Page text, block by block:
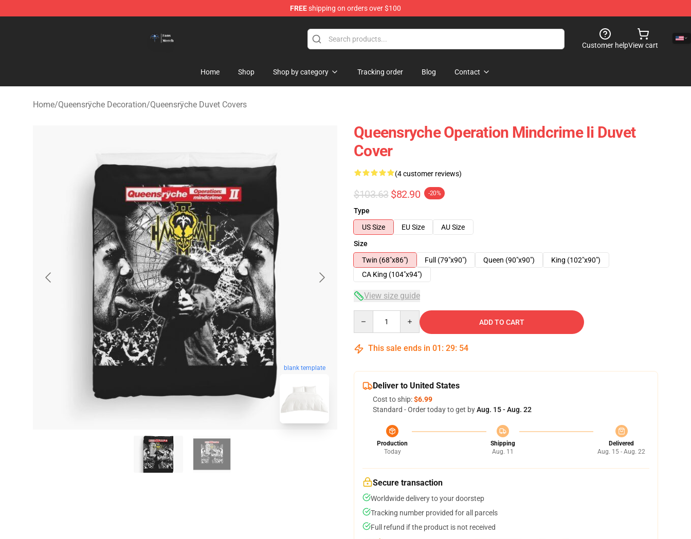
FREEshipping on orders over $100
Customer helpView cart
Home Shop Shop by category Tracking order Blog Contact
Home/Queensrÿche Decoration/Queensrÿche Duvet Covers
blank template
Queensryche Operation Mindcrime Ii Duvet
Cover
(4 customer reviews)
$103.63 $82.90 -20%
Type
US Size
EU Size
AU Size
Size
Twin (68"x86")
Full (79"x90") Queen (90"x90")
King (102"x90")
CA King (104"x94")
View size guide
ADD TO CART
This sale ends in 01 : 29: 53
Deliver to United States
Cost to ship:$6.99
Standard - Order today to get byAug. 15 - Aug. 22
Production
Today
Shipping
Aug. 11
Delivered
Aug. 15 - Aug. 22
Secure transaction
Worldwide delivery to your doorstep
Tracking number provided for all parcels
Full refund if the product is not received